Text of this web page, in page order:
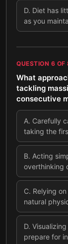
D. Diet has
as you
QUESTION 6 OF
What
tackling
consecutive
A. Carefully
taking the
B. Acting
overthinking
C. Relying
natural
D.
prepare for